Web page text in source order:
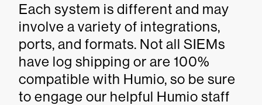
Each system is different and may
involve a variety of integrations,
ports, and formats. Not all SIEMs
have log shipping or are 100%
compatible with Humio, so be sure
to engage our helpful Humio staff